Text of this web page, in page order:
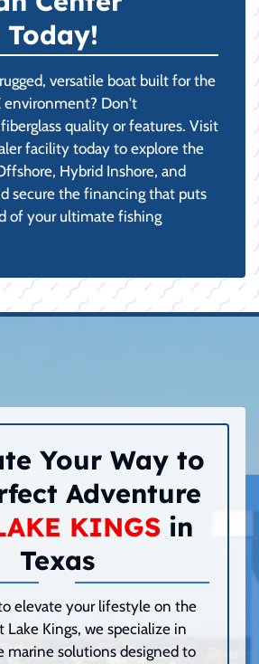
Today!
versatile boat built for the
environment? Don't
quality or features. Visit
facility today to explore the
Hybrid Inshore, and
secure the financing that puts
of your ultimate fishing
Your Way to
Adventure
KINGSin
Texas
elevate your lifestyle on the
Lake Kings, we specialize in
marine solutions designed to